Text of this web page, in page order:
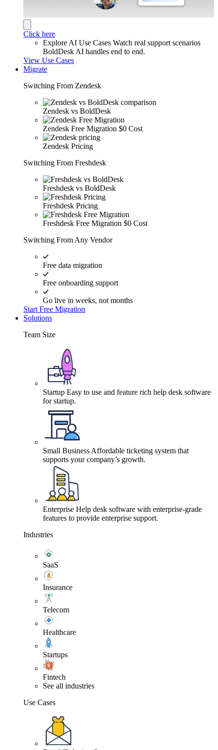
Click here
Explore AI Use Cases Watch real support scenarios
BoldDesk AI handles end to end.
View Use Cases
Migrate
Switching From Zendesk
Zendesk vs BoldDesk
Zendesk Free Migration $0 Cost
Zendesk Pricing
Switching From Freshdesk
Freshdesk vs BoldDesk
Freshdesk Pricing
Freshdesk Free Migration $0 Cost
Switching From Any Vendor
Free data migration
Free onboarding support
Go live in weeks, not months
Start Free Migration
Solutions
Team Size
Startup Easy to use and feature rich help desk software
for startup.
Small Business Affordable ticketing system that
supports your company’s growth.
Enterprise Help desk software with enterprise-grade
features to provide enterprise support.
Industries
SaaS
Insurance
Telecom
Healthcare
Startups
Fintech
See all industries
Use Cases